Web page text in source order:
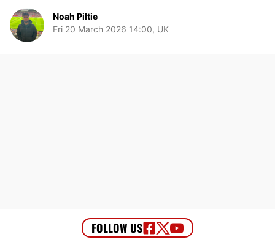
Noah Piltie
Fri 20 March 2026 14:00, UK